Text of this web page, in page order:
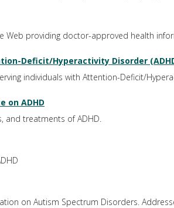
Web providing doctor-approved health
Deficit/Hyperactivity Disorder
individuals with Attention-Deficit/
on ADHD
and treatments of ADHD.
on Autism Spectrum Disorders.